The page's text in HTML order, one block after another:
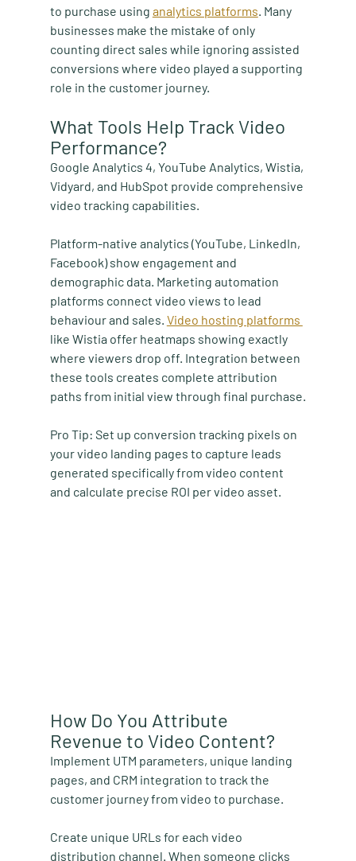
to purchase using analytics platforms . Many
businesses make the mistake of only
counting direct sales while ignoring assisted
conversions where video played a supporting
role in the customer journey.
What Tools Help Track Video
Performance?
Google Analytics 4, YouTube Analytics, Wistia,
Vidyard, and HubSpot provide comprehensive
video tracking capabilities.
Platform-native analytics (YouTube, LinkedIn,
Facebook) show engagement and
demographic data. Marketing automation
platforms connect video views to lead
behaviour and sales. Video hosting platforms
like Wistia offer heatmaps showing exactly
where viewers drop off. Integration between
these tools creates complete attribution
paths from initial view through final purchase.
Pro Tip: Set up conversion tracking pixels on
your video landing pages to capture leads
generated specifically from video content
and calculate precise ROI per video asset.
How Do You Attribute
Revenue to Video Content?
Implement UTM parameters, unique landing
pages, and CRM integration to track the
customer journey from video to purchase.
Create unique URLs for each video
distribution channel. When someone clicks